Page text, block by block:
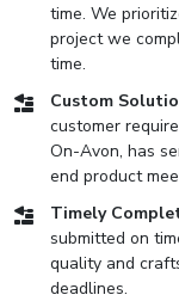
time. We
project we
time.
Custom
customer
On-Avon, has
end product
Timely
submitted on
quality and
deadlines.